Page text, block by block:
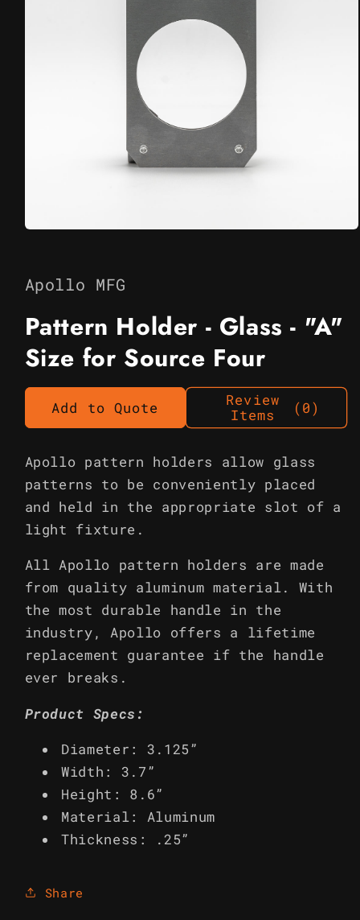
modal
Apollo MFG
Pattern Holder - Glass - "A"
Size for Source Four
Add to Quote
Review
Items
(0)
Apollo pattern holders allow glass
patterns to be conveniently placed
and held in the appropriate slot of a
light fixture.
All Apollo pattern holders are made
from quality aluminum material. With
the most durable handle in the
industry, Apollo offers a lifetime
replacement guarantee if the handle
ever breaks.
Product Specs:
Diameter: 3.125”
Width: 3.7”
Height: 8.6”
Material: Aluminum
Thickness: .25”
Share